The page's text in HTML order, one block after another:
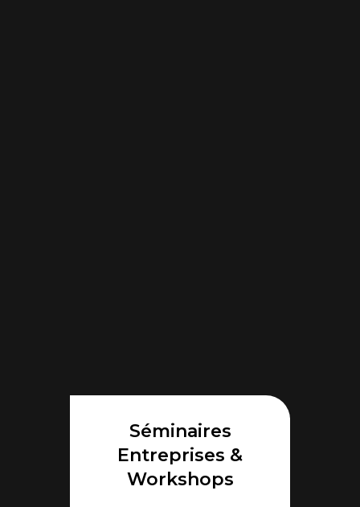
Séminaires
Entreprises &
Workshops